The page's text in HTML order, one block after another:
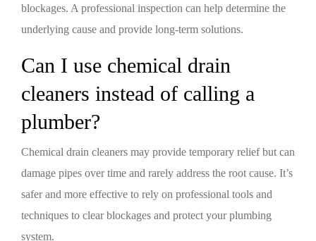
blockages. A professional inspection can help determine the
underlying cause and provide long-term solutions.
Can I use chemical drain
cleaners instead of calling a
plumber?
Chemical drain cleaners may provide temporary relief but can
damage pipes over time and rarely address the root cause. It’s
safer and more effective to rely on professional tools and
techniques to clear blockages and protect your plumbing
system.